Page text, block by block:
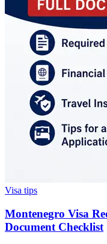
Visa tips
Montenegro Visa
Document Checklist